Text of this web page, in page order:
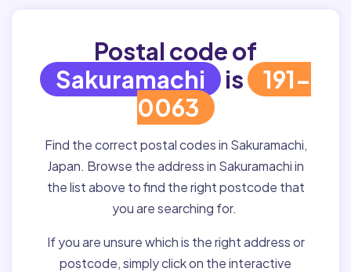
Postal code of
Sakuramachi
is
191-
0063
Find the correct postal codes in Sakuramachi,
Japan. Browse the address in Sakuramachi in
the list above to find the right postcode that
you are searching for.
If you are unsure which is the right address or
postcode, simply click on the interactive